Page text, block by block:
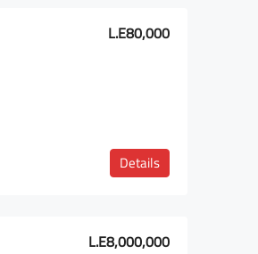
L.E80,000
Details
L.E8,000,000